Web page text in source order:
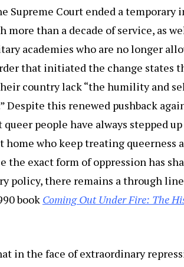
Supreme Court ended a temporary
more than a decade of service, as
academies who are no longer
that initiated the change states
country lack “the humility and
Despite this renewed pushback
people have always stepped
who keep treating queerness
exact form of oppression has
policy, there remains a through
book Coming Out Under Fire: The
in the face of extraordinary